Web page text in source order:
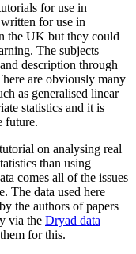
for use in
for use in
the UK but they could
The subjects
description through
are obviously many
as generalised linear
statistics and it is
future.
on analysing real
than using
comes all of the issues
The data used here
the authors of papers
via the Dryad data
for this.